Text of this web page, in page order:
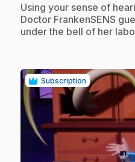
.Using your sense of
Doctor FrankenSENS
under the bell of her
Subscription